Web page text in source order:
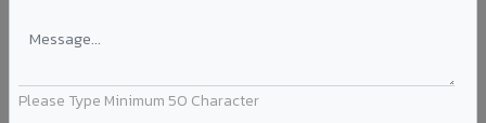
Please Type Minimum 50 Character
View Rainscreen ?